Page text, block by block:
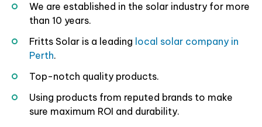
We are established in the solar industry for more
than 10 years.
Fritts Solar is a leading local solar company in
Perth.
Top-notch quality products.
Using products from reputed brands to make
sure maximum ROI and durability.